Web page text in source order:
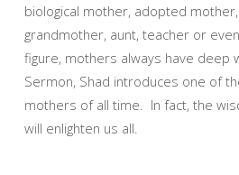
biological mother, adopted
grandmother, aunt, teacher or
figure, mothers always have deep
Sermon, Shad introduces one of
mothers of all time. In fact, the
will enlighten us all.